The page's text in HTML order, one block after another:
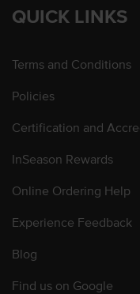
QUICK LINKS
Terms and Conditions
Policies
Certification and
InSeason Rewards
Online Ordering Help
Experience Feedback
Blog
Find us on Google